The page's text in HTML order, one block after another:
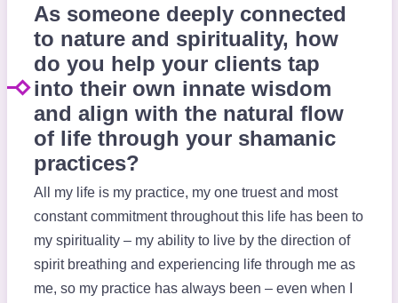
As someone deeply connected
to nature and spirituality, how
do you help your clients tap
into their own innate wisdom
and align with the natural flow
of life through your shamanic
practices?
All my life is my practice, my one truest and most
constant commitment throughout this life has been to
my spirituality – my ability to live by the direction of
spirit breathing and experiencing life through me as
me, so my practice has always been – even when I